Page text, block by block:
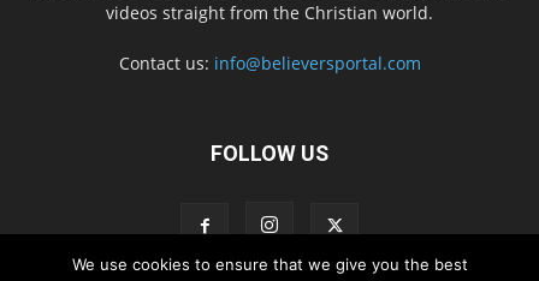
videos straight from the Christian world.
Contact us: info@believersportal.com
FOLLOW US
We use cookies to ensure that we give you the best